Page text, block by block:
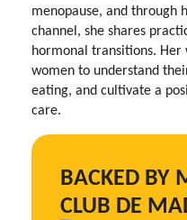
menopause, and through
channel, she shares
hormonal transitions. Her
women to understand
eating, and cultivate a
care.
BACKED BY
CLUB DE